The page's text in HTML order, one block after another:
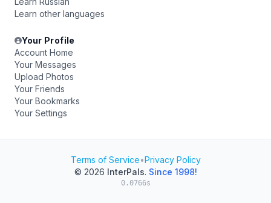
Learn other languages
Your Profile
Account Home
Your Messages
Upload Photos
Your Friends
Your Bookmarks
Your Settings
Terms of Service•Privacy Policy
© 2026 InterPals. Since 1998!
0.0766s